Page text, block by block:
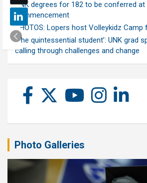
UNK degrees for 182 to be conferred
commencement
PHOTOS: Lopers host Volleykidz Camp
‘The quintessential student’: UNK grad
calling through challenges and change
Photo Galleries